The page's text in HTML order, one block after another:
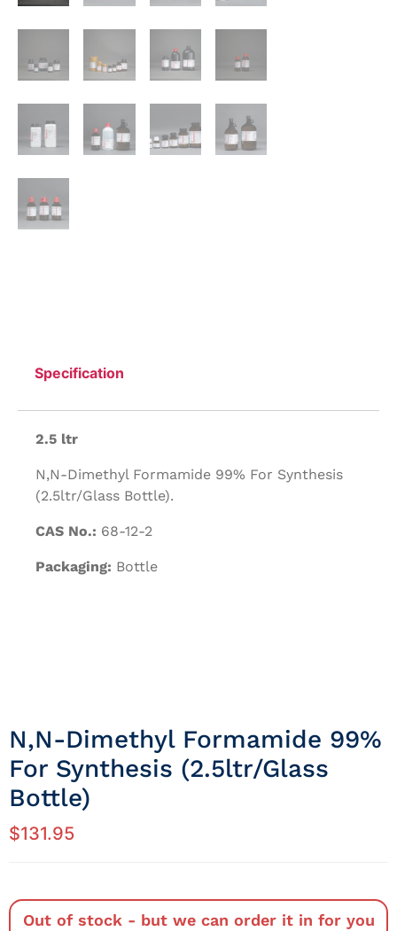
Specification
2.5 ltr
N,N-Dimethyl Formamide 99% For Synthesis
(2.5ltr/Glass Bottle).
CAS No.: 68-12-2
Packaging: Bottle
N,N-Dimethyl Formamide 99%
For Synthesis (2.5ltr/Glass
Bottle)
$131.95
Out of stock - but we can order it in for you